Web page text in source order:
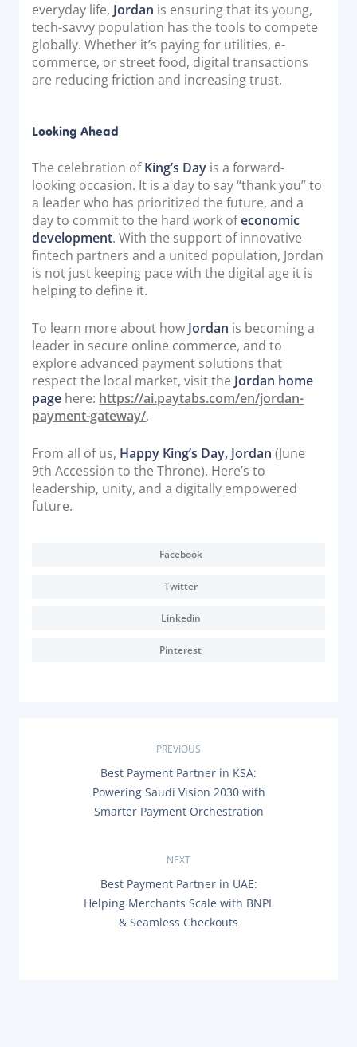
everyday life, Jordan is ensuring that its young,
tech-savvy population has the tools to compete
globally. Whether it’s paying for utilities, e-
commerce, or street food, digital transactions
are reducing friction and increasing trust.
Looking Ahead
The celebration ofKing’s Day is a forward-
looking occasion. It is a day to say “thank you” to
a leader who has prioritized the future, and a
day to commit to the hard work ofeconomic
development. With the support of innovative
fintech partners and a united population, Jordan
is not just keeping pace with the digital age it is
helping to define it.
To learn more about how Jordan is becoming a
leader in secure online commerce, and to
explore advanced payment solutions that
respect the local market, visit the Jordan home
page here: https://ai.paytabs.com/en/jordan-
payment-gateway/.
From all of us, Happy King’s Day, Jordan (June
9th Accession to the Throne). Here’s to
leadership, unity, and a digitally empowered
future.
Facebook
Twitter
Linkedin
Pinterest
PREVIOUS
S
Best Payment Partner in KSA:
Powering Saudi Vision 2030 with
Smarter Payment Orchestration
NEXT
X
Best Payment Partner in UAE:
Helping Merchants Scale with BNPL
& Seamless Checkouts